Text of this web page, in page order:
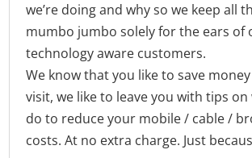
we’re doing and why so we keep all
mumbo jumbo solely for the ears of
technology aware customers.
We know that you like to save
visit, we like to leave you with tips
do to reduce your mobile / cable /
costs. At no extra charge. Just